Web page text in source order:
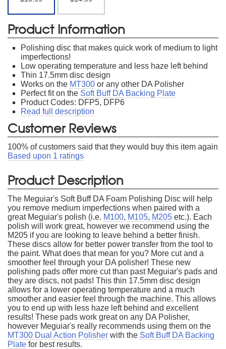
Product Information
Polishing disc that makes quick work of medium to light
imperfections!
Low operating temperature and less haze left behind
Thin 17.5mm disc design
Works on the MT300 or any other DA Polisher
Perfect fit on the Soft Buff DA Backing Plate
Product Codes: DFP5, DFP6
Read full description
Customer Reviews
100% of customers said that they would buy this item again
Based upon 1 ratings
Product Description
The Meguiar's Soft Buff DA Foam Polishing Disc will help
you remove medium imperfections when paired with a
great Meguiar's polish (i.e. M100, M105, M205 etc.). Each
polish will work great, however we recommend using the
M205 if you are looking to leave behind a better finish.
These discs allow for better power transfer from the tool to
the paint. What does that mean for you? More cut and a
smoother feel through your DA polisher! These new
polishing pads offer more cut than past Meguiar's pads and
they are discs, not pads! This thin 17.5mm disc design
allows for a lower operating temperature and a much
smoother and easier feel through the machine. This allows
you to end up with less haze left behind and excellent
results! These pads work great on any DA Polisher,
however Meguiar's really recommends using them on the
MT300 Dual Action Polisher with the Soft Buff DA Backing
Plate for best results.